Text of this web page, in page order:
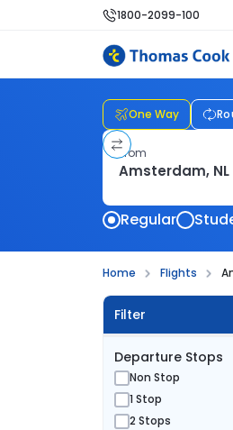
1800-2099-100
One Way
From
Regular
Home Flights
Filter
Departure Stops
Non Stop
1 Stop
2 Stops